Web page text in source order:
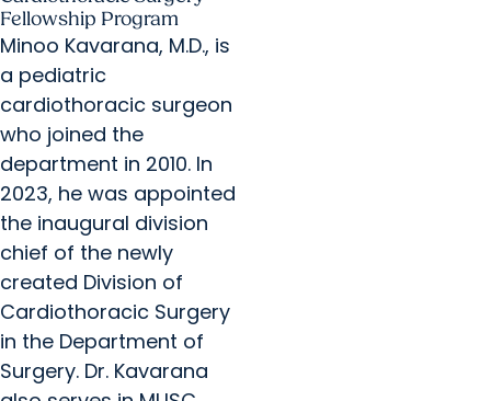
Fellowship Program
Minoo Kavarana, M.D., is
a pediatric
cardiothoracic surgeon
who joined the
department in 2010. In
2023, he was appointed
the inaugural division
chief of the newly
created Division of
Cardiothoracic Surgery
in the Department of
Surgery. Dr. Kavarana